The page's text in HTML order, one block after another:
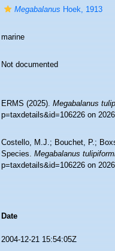
MegabalanusHoek, 1913
marine
Not documented
ERMS (2025).Megabalanus
p=taxdetails&id=106226 on
Costello, M.J.; Bouchet, P.;
Species.Megabalanus
p=taxdetails&id=106226 on
Date
2004-12-21 15:54:05Z